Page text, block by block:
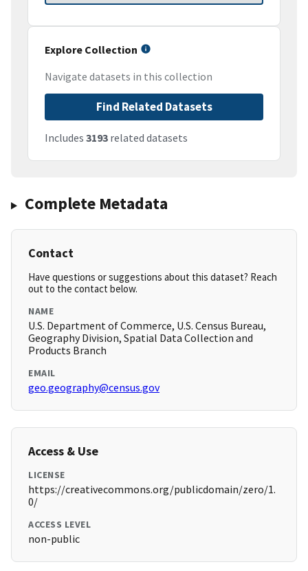
Explore Collection
Navigate datasets in this collection
Find Related Datasets
Includes 3193 related datasets
Complete Metadata
Contact
Have questions or suggestions about this dataset? Reach
out to the contact below.
NAME
U.S. Department of Commerce, U.S. Census Bureau,
Geography Division, Spatial Data Collection and
Products Branch
EMAIL
geo.geography@census.gov
Access & Use
LICENSE
https://creativecommons.org/publicdomain/zero/1.
0/
ACCESS LEVEL
non-public